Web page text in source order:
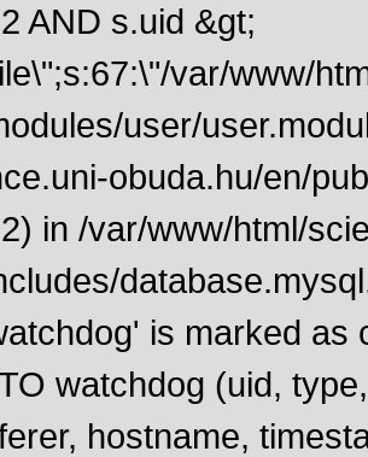
AND s.uid &gt;
var/www/
user/
obuda.hu/en/
in /var/www/html/
is marked as
watchdog (uid,
hostname,